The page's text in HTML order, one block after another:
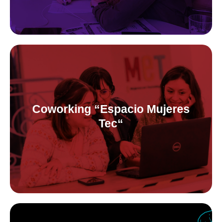
Coworking “Espacio Mujeres
Tec“
Coworking “Espacio Mujeres Tec“
Free coworking for tech women&minorities and pre-incubator
for female founded startups.
At Espacio Mujeres Tec -a space in Córdoba, Argentina that we
co-manage alongside the public sector-, we held gender&tech
events, workshops and more!